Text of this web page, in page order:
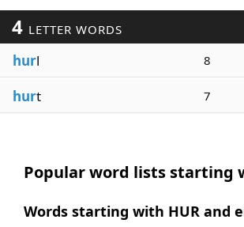
4 LETTER WORDS
hurl 8
hurt 7
Popular word lists starting
Words starting with HUR and